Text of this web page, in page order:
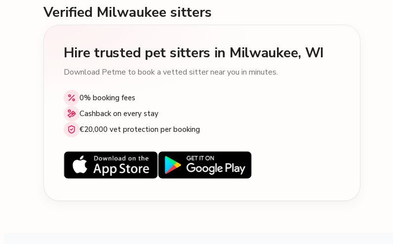
Verified Milwaukee sitters
Hire trusted pet sitters in Milwaukee, WI
Download Petme to book a vetted sitter near you in minutes.
0% booking fees
Cashback on every stay
€20,000 vet protection per booking